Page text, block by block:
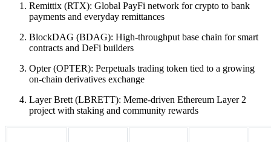
Remittix (RTX): Global PayFi network for crypto to bank
payments and everyday remittances
BlockDAG (BDAG): High-throughput base chain for smart
contracts and DeFi builders
Opter (OPTER): Perpetuals trading token tied to a growing
on-chain derivatives exchange
Layer Brett (LBRETT): Meme-driven Ethereum Layer 2
project with staking and community rewards